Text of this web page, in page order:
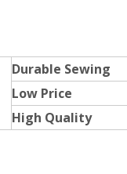
Durable Sewing
Low Price
High Quality